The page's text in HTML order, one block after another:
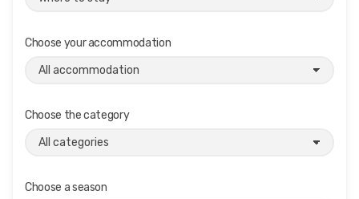
Choose your accommodation
Choose the category
Choose a season